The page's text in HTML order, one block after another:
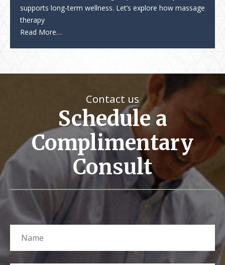
supports long-term wellness. Let’s explore how massage
therapy
Read More…
Contact us
Schedule a
Complimentary
Consult